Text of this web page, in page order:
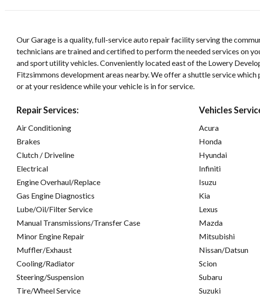
Our Garage is a quality, full-service auto repair facility serving the
technicians are trained and certified to perform the needed services on
and sport utility vehicles. Conveniently located east of the Lowery
Fitzsimmons development areas nearby. We offer a shuttle service
or at your residence while your vehicle is in for service.
Repair Services:
Air Conditioning
Brakes
Clutch / Driveline
Electrical
Engine Overhaul/Replace
Gas Engine Diagnostics
Lube/Oil/Filter Service
Manual Transmissions/Transfer Case
Minor Engine Repair
Muffler/Exhaust
Cooling/Radiator
Steering/Suspension
Tire/Wheel Service
Vehicles
Acura
Honda
Hyundai
Infiniti
Isuzu
Kia
Lexus
Mazda
Mitsubishi
Nissan/Datsun
Scion
Subaru
Suzuki